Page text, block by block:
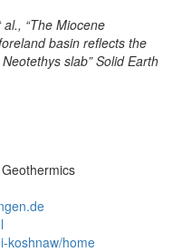
“The Miocene
basin reflects the
slab” Solid Earth
koshnaw/home